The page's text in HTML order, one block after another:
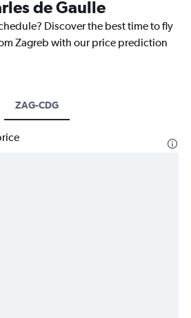
de Gaulle
Discover the best time to fly
Zagreb with our price prediction
ZAG-CDG